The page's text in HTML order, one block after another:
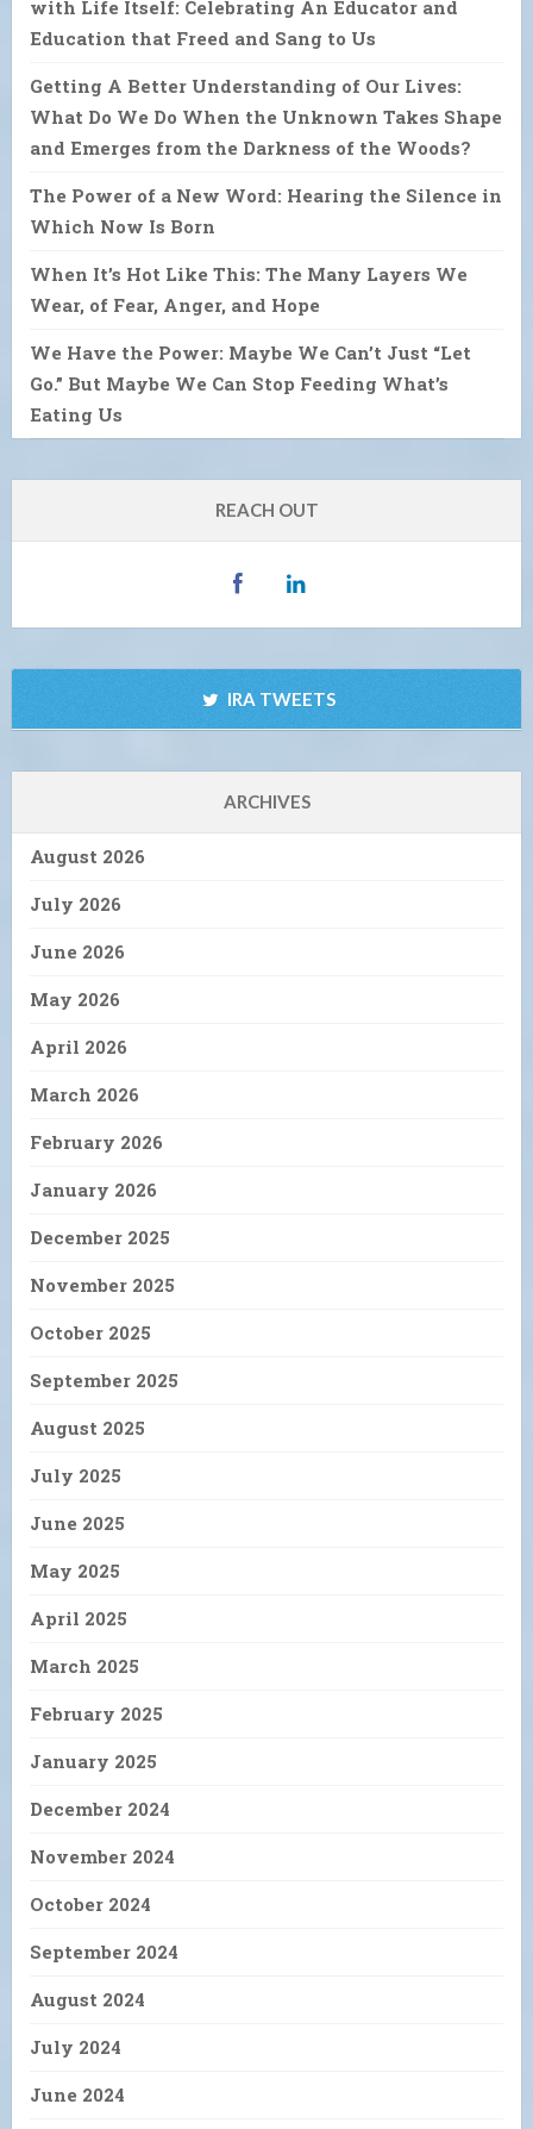
with Life Itself: Celebrating An Educator and
Education that Freed and Sang to Us
Getting A Better Understanding of Our Lives:
What Do We Do When the Unknown Takes Shape
and Emerges from the Darkness of the Woods?
The Power of a New Word: Hearing the Silence in
Which Now Is Born
When It’s Hot Like This: The Many Layers We
Wear, of Fear, Anger, and Hope
We Have the Power: Maybe We Can’t Just “Let
Go.” But Maybe We Can Stop Feeding What’s
Eating Us
REACH OUT
IRA TWEETS
ARCHIVES
August 2026
July 2026
June 2026
May 2026
April 2026
March 2026
February 2026
January 2026
December 2025
November 2025
October 2025
September 2025
August 2025
July 2025
June 2025
May 2025
April 2025
March 2025
February 2025
January 2025
December 2024
November 2024
October 2024
September 2024
August 2024
July 2024
June 2024